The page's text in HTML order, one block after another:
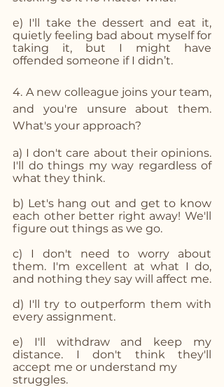
e) I'll take the dessert and eat it,
quietly feeling bad about myself for
taking it, but I might have
offended someone if I didn’t.
4. A new colleague joins your team,
and you're unsure about them.
What's your approach?
a) I don't care about their opinions.
I'll do things my way regardless of
what they think.
b) Let's hang out and get to know
each other better right away! We'll
figure out things as we go.
c) I don't need to worry about
them. I'm excellent at what I do,
and nothing they say will affect me.
d) I'll try to outperform them with
every assignment.
e) I'll withdraw and keep my
distance. I don't think they'll
accept me or understand my
struggles.